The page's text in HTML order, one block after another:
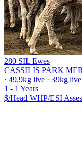
280 SIL Ewes
CASSILIS PARK
· 49.9kg live · 39kg
1 - 1 Years
$/Head WHP/ESI